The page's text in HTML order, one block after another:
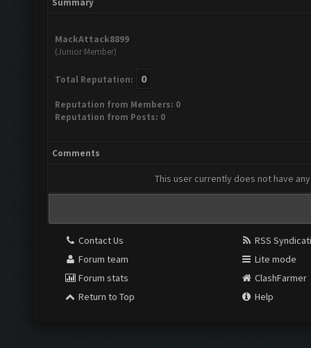
Summary
MackAttack8899
(Junior Member)
Total Reputation: 0
Reputation from Members: 0
Reputation from Posts: 0
Comments
This user currently does not have
Contact Us
Forum team
Forum stats
Return to Top
RSS
Lite mode
ClashFarmer
Help